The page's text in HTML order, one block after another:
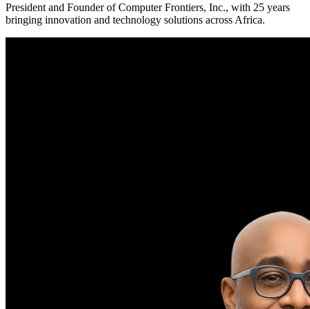
President and Founder of Computer Frontiers, Inc., with 25 years
bringing innovation and technology solutions across Africa.